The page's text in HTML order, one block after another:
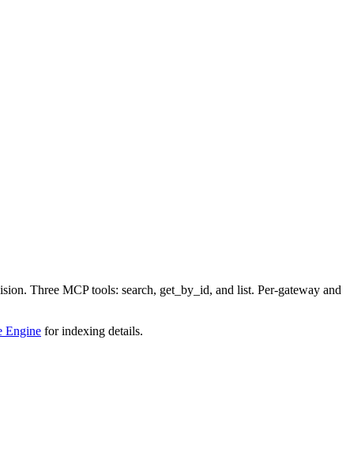
Three MCP tools: search, get_by_id, and list. Per-gateway and
Engine for indexing details.